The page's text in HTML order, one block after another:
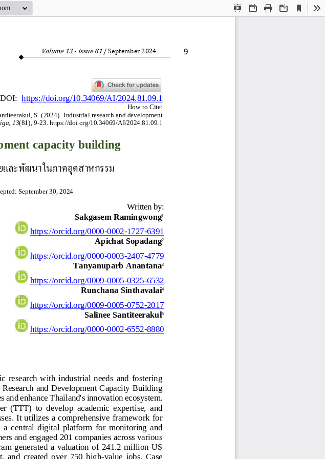
Presentation
OpenPrint Download
Current
View
Volume 13 - Issue 81 / September 2024 9
DOI: https://doi.org/10.34069/AI/2024.81.09.1
How to Cite:
S. (2024). Industrial research and development
13(81), 9-23. https://doi.org/10.34069/AI/2024.81.09.1
capacity building
และพัฒนาในภาคอุตสาหกรรม
September 30, 2024
Written by:
Sakgasem Ramingwong1
https://orcid.org/0000-0002-1727-6391
Apichat Sopadang2
https://orcid.org/0000-0003-2407-4779
Tanyanuparb Anantana3
https://orcid.org/0009-0005-0325-6532
Runchana Sinthavalai4
https://orcid.org/0009-0005-0752-2017
Salinee Santiteerakul5
https://orcid.org/0000-0002-6552-8880
research  with  industrial  needs  and  fostering
and Development Capacity Building
and enhance Thailand's innovation ecosystem.
(TTT)  to  develop  academic  expertise,  and
It utilizes a comprehensive framework for
a  central  digital  platform  for  monitoring  and
and engaged 201 companies across various
generated  a  valuation  of  241.2  million  US
and  created  over  750  high-value  jobs.  Case